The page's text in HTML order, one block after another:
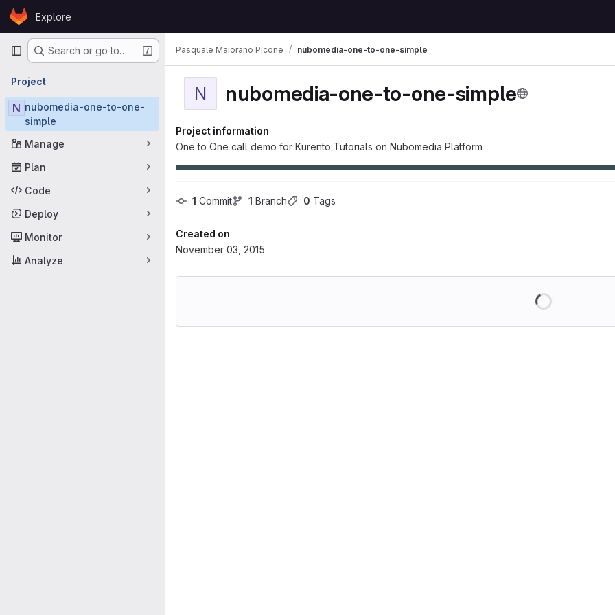
Skip to content
GitLabExplore
Primary navigation
Search or go to…
Project
N nubomedia-one-to-one-
simple
Manage
Plan
Code
Deploy
Monitor
Analyze
Pasquale Maiorano Picone nubomedia-one-to-one-simple
N nubomedia-one-to-one-simple
Project information
One to One call demo for Kurento Tutorials on Nubomedia Platform
1 Commit 1 Branch 0 Tags
Created on
November 03, 2015